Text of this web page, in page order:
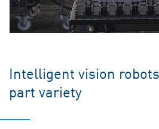
Intelligent vision
part variety